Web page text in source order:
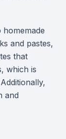
and pastes,
that
which is
and